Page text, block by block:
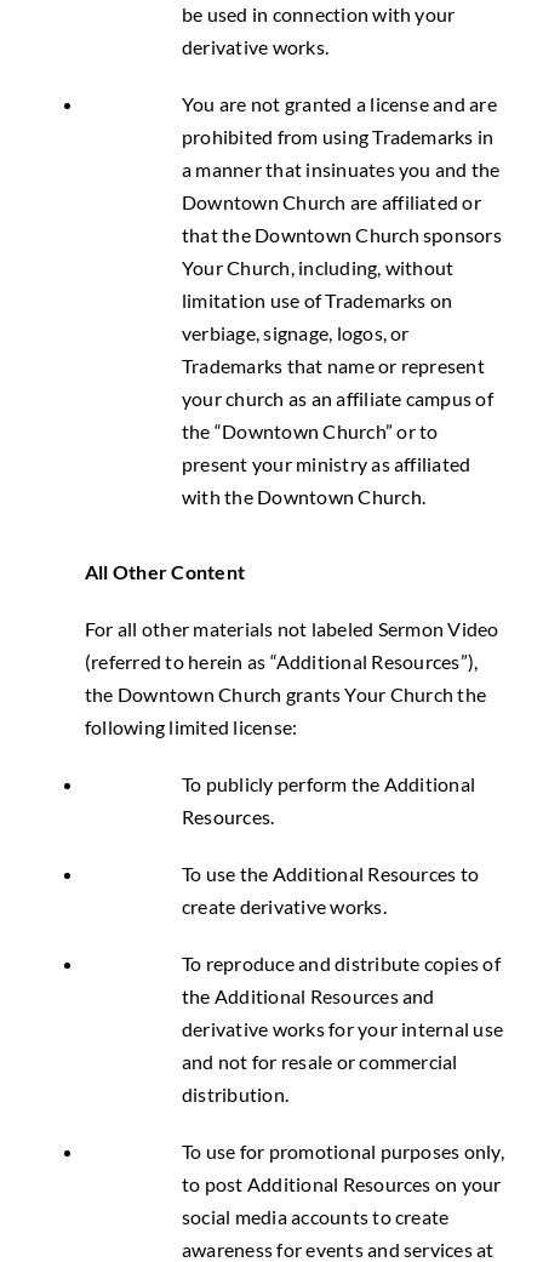
be used in connection with your
derivative works.
You are not granted a license and are
prohibited from using Trademarks in
a manner that insinuates you and the
Downtown Church are affiliated or
that the Downtown Church sponsors
Your Church, including, without
limitation use of Trademarks on
verbiage, signage, logos, or
Trademarks that name or represent
your church as an affiliate campus of
the “Downtown Church” or to
present your ministry as affiliated
with the Downtown Church.
All Other Content
For all other materials not labeled Sermon Video
(referred to herein as “Additional Resources”),
the Downtown Church grants Your Church the
following limited license:
To publicly perform the Additional
Resources.
To use the Additional Resources to
create derivative works.
To reproduce and distribute copies of
the Additional Resources and
derivative works for your internal use
and not for resale or commercial
distribution.
To use for promotional purposes only,
to post Additional Resources on your
social media accounts to create
awareness for events and services at